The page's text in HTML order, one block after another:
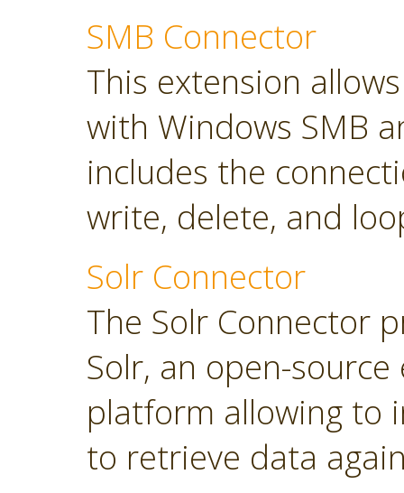
SMB Connector
This extension
with Windows SMB
includes the
write, delete, and
Solr Connector
The Solr Connector
Solr, an open-
platform allowing to
to retrieve data